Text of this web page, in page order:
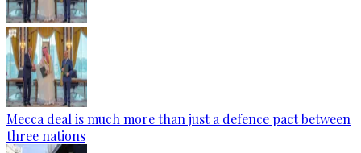
Mecca deal is much more than just a defence pact between
three nations